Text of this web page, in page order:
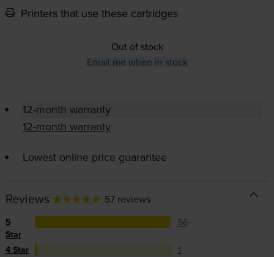
Printers that use these cartridges
Out of stock
Email me when in stock
12-month warranty
12-month warranty
Lowest online price guarantee
Reviews 57 reviews
5
Star
56
4 Star
1